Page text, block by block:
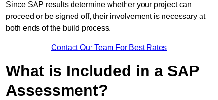
Since SAP results determine whether your project can
proceed or be signed off, their involvement is necessary at
both ends of the build process.
Contact Our Team For Best Rates
What is Included in a SAP
Assessment?